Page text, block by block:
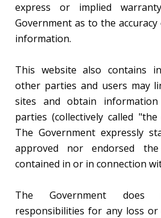
express or implied
Government as to the
information.
This website also contains
other parties and users may
sites and obtain
parties (collectively called
The Government expressly
approved nor endorsed
contained in or in connection
The Government
responsibilities for any loss or